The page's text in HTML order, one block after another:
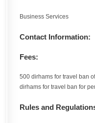
Business Services
Contact Information:
Fees:
500 dirhams for travel ban
dirhams for travel ban for
Rules and